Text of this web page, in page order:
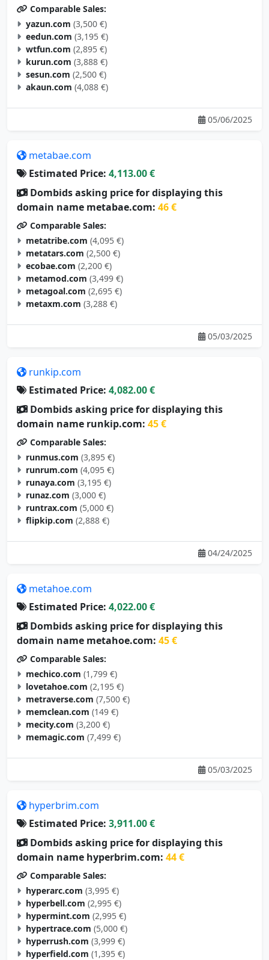
Comparable Sales:
yazun.com (3,500 €)
eedun.com (3,195 €)
wtfun.com (2,895 €)
kurun.com (3,888 €)
sesun.com (2,500 €)
akaun.com (4,088 €)
05/06/2025
metabae.com
Estimated Price: 4,113.00 €
Dombids asking price for displaying this
domain name metabae.com: 46 €
Comparable Sales:
metatribe.com (4,095 €)
metatars.com (2,500 €)
ecobae.com (2,200 €)
metamod.com (3,499 €)
metagoal.com (2,695 €)
metaxm.com (3,288 €)
05/03/2025
runkip.com
Estimated Price: 4,082.00 €
Dombids asking price for displaying this
domain name runkip.com: 45 €
Comparable Sales:
runmus.com (3,895 €)
runrum.com (4,095 €)
runaya.com (3,195 €)
runaz.com (3,000 €)
runtrax.com (5,000 €)
flipkip.com (2,888 €)
04/24/2025
metahoe.com
Estimated Price: 4,022.00 €
Dombids asking price for displaying this
domain name metahoe.com: 45 €
Comparable Sales:
mechico.com (1,799 €)
lovetahoe.com (2,195 €)
metraverse.com (7,500 €)
memclean.com (149 €)
mecity.com (3,200 €)
memagic.com (7,499 €)
05/03/2025
hyperbrim.com
Estimated Price: 3,911.00 €
Dombids asking price for displaying this
domain name hyperbrim.com: 44 €
Comparable Sales:
hyperarc.com (3,995 €)
hyperbell.com (2,995 €)
hypermint.com (2,995 €)
hypertrace.com (5,000 €)
hyperrush.com (3,999 €)
hyperfield.com (1,395 €)